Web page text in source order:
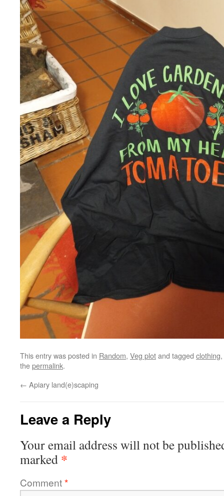
This entry was posted in Random, Veg plotand tagged clothing,
thepermalink.
← Apiary land(e)scaping
Leave a Reply
Your email address will not be
marked *
Comment*